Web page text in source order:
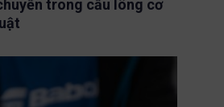
trong cầu lông cơ